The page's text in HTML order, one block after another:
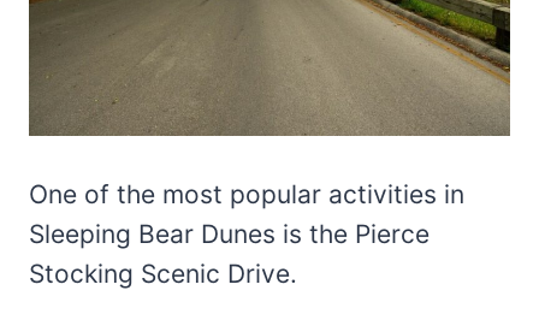
One of the most popular activities in
Sleeping Bear Dunes is the Pierce
Stocking Scenic Drive.